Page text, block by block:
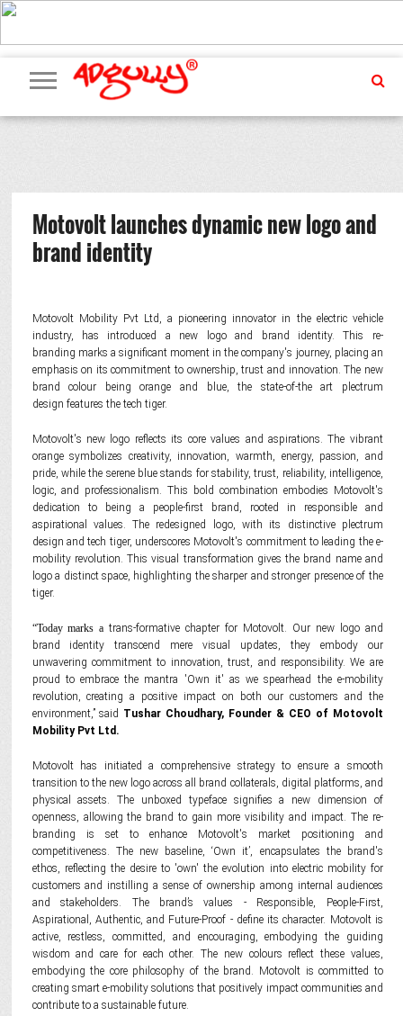
ADVERTISING
MARKETING
MEDIA
PR
EXCLUSIVES
EVENTS
UPCOMING
EVENTS
INTERNATIONAL
OUR
TEAM
Motovolt launches dynamic new logo and
brand identity
Motovolt Mobility Pvt Ltd, a pioneering innovator in the electric vehicle
industry, has introduced a new logo and brand identity. This re-
branding marks a significant moment in the company's journey, placing an
emphasis on its commitment to ownership, trust and innovation. The new
brand colour being orange and blue, the state-of-the art plectrum
design features the tech tiger.
Motovolt's new logo reflects its core values and aspirations. The vibrant
orange symbolizes creativity, innovation, warmth, energy, passion, and
pride, while the serene blue stands for stability, trust, reliability, intelligence,
logic, and professionalism. This bold combination embodies Motovolt's
dedication to being a people-first brand, rooted in responsible and
aspirational values. The redesigned logo, with its distinctive plectrum
design and tech tiger, underscores Motovolt's commitment to leading the e-
mobility revolution. This visual transformation gives the brand name and
logo a distinct space, highlighting the sharper and stronger presence of the
tiger.
“Today marks atrans-formative chapter for Motovolt. Our new logo and
brand identity transcend mere visual updates, they embody our
unwavering commitment to innovation, trust, and responsibility. We are
proud to embrace the mantra 'Own it' as we spearhead the e-mobility
revolution, creating a positive impact on both our customers and the
environment,” said Tushar Choudhary, Founder & CEO of Motovolt
Mobility Pvt Ltd.
Motovolt has initiated a comprehensive strategy to ensure a smooth
transition to the new logo across all brand collaterals, digital platforms, and
physical assets. The unboxed typeface signifies a new dimension of
openness, allowing the brand to gain more visibility and impact. The re-
branding is set to enhance Motovolt's market positioning and
competitiveness. The new baseline, ‘Own it’, encapsulates the brand's
ethos, reflecting the desire to 'own' the evolution into electric mobility for
customers and instilling a sense of ownership among internal audiences
and stakeholders. The brand’s values - Responsible, People-First,
Aspirational, Authentic, and Future-Proof - define its character. Motovolt is
active, restless, committed, and encouraging, embodying the guiding
wisdom and care for each other. The new colours reflect these values,
embodying the core philosophy of the brand. Motovolt is committed to
creating smart e-mobility solutions that positively impact communities and
contribute to a sustainable future.